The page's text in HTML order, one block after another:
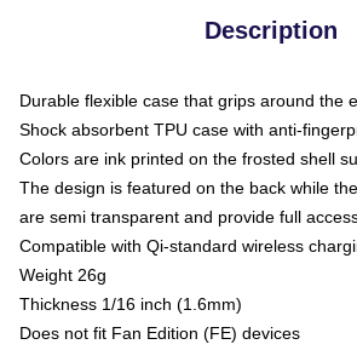
Description
Durable flexible case that grips around the
Shock absorbent TPU case with anti-
Colors are ink printed on the frosted shell
The design is featured on the back while
are semi transparent and provide full
Compatible with Qi-standard wireless
Weight 26g
Thickness 1/16 inch (1.6mm)
Does not fit Fan Edition (FE) devices